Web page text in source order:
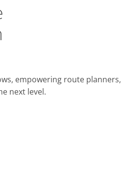
empowering route planners,
next level.